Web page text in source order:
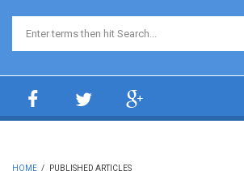
Search form
HOME / PUBLISHED ARTICLES